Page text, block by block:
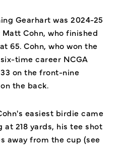
Gearhart was 2024-25
Cohn, who finished
65. Cohn, who won the
time career NCGA
on the front-nine
the back.
easiest birdie came
at 218 yards, his tee shot
away from the cup (see